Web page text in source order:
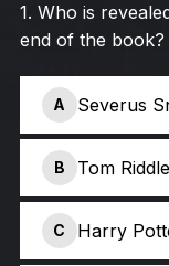
1. Who is
end of the book?
A Severus
B Tom Riddle
C Harry